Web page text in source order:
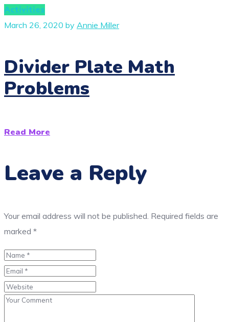
Activities
March 26, 2020 by Annie Miller
Divider Plate Math
Problems
Read More
Leave a Reply
Your email address will not be published. Required fields are
marked *